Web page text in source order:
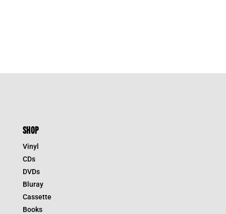
SHOP
Vinyl
CDs
DVDs
Bluray
Cassette
Books